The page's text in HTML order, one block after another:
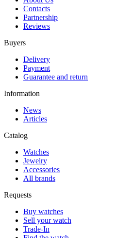
Contacts
Partnership
Reviews
Buyers
Delivery
Payment
Guarantee and return
Information
News
Articles
Catalog
Watches
Jewelry
Accessories
All brands
Requests
Buy watches
Sell your watch
Trade-In